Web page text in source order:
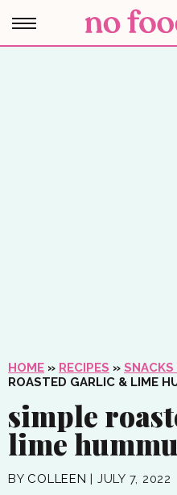
HOME » RECIPES »
ROASTED GARLIC & LIME
simple
lime
BY COLLEEN | JULY 7, 2022